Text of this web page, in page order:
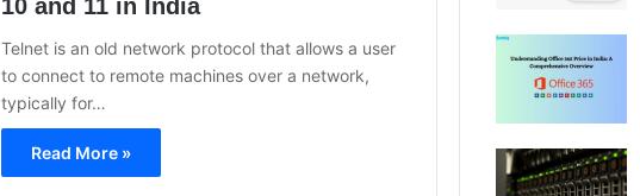
10 and 11 in India
Telnet is an old network protocol that allows a user
to connect to remote machines over a network,
typically for…
Read More »